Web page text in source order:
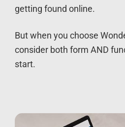
getting found online.
But when you choose
consider both form AND
start.